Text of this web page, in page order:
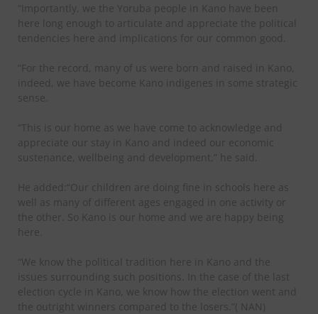
“Importantly, we the Yoruba people in Kano have been
here long enough to articulate and appreciate the political
tendencies here and implications for our common good.
“For the record, many of us were born and raised in Kano,
indeed, we have become Kano indigenes in some strategic
sense.
“This is our home as we have come to acknowledge and
appreciate our stay in Kano and indeed our economic
sustenance, wellbeing and development,” he said.
He added:“Our children are doing fine in schools here as
well as many of different ages engaged in one activity or
the other. So Kano is our home and we are happy being
here.
“We know the political tradition here in Kano and the
issues surrounding such positions. In the case of the last
election cycle in Kano, we know how the election went and
the outright winners compared to the losers.”( NAN)